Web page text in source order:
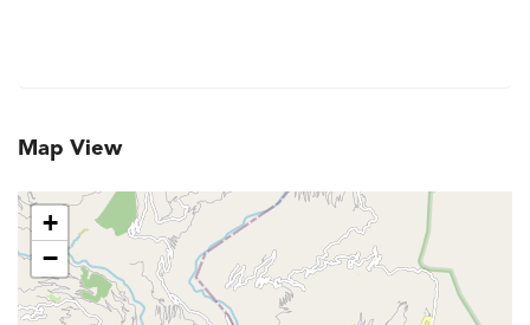
Map View
+
−